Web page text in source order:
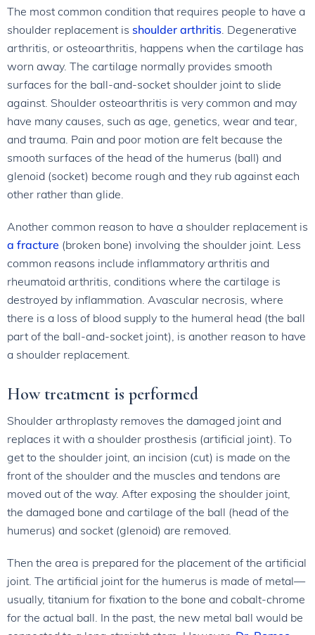
The most common condition that requires people to have a
shoulder replacement is shoulder arthritis . Degenerative
arthritis, or osteoarthritis, happens when the cartilage has
worn away. The cartilage normally provides smooth
surfaces for the ball-and-socket shoulder joint to slide
against. Shoulder osteoarthritis is very common and may
have many causes, such as age, genetics, wear and tear,
and trauma. Pain and poor motion are felt because the
smooth surfaces of the head of the humerus (ball) and
glenoid (socket) become rough and they rub against each
other rather than glide.
Another common reason to have a shoulder replacement is
a fracture (broken bone) involving the shoulder joint. Less
common reasons include inflammatory arthritis and
rheumatoid arthritis, conditions where the cartilage is
destroyed by inflammation. Avascular necrosis, where
there is a loss of blood supply to the humeral head (the ball
part of the ball-and-socket joint), is another reason to have
a shoulder replacement.
How treatment is performed
Shoulder arthroplasty removes the damaged joint and
replaces it with a shoulder prosthesis (artificial joint). To
get to the shoulder joint, an incision (cut) is made on the
front of the shoulder and the muscles and tendons are
moved out of the way. After exposing the shoulder joint,
the damaged bone and cartilage of the ball (head of the
humerus) and socket (glenoid) are removed.
Then the area is prepared for the placement of the artificial
joint. The artificial joint for the humerus is made of metal—
usually, titanium for fixation to the bone and cobalt-chrome
for the actual ball. In the past, the new metal ball would be